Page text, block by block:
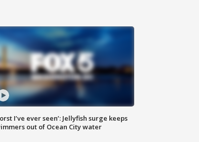
I’ve ever seen’: Jellyfish surge keeps
out of Ocean City water